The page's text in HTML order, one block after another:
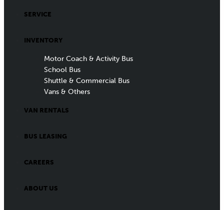
SERVICE
INVENTORY
Motor Coach & Activity Bus
School Bus
Shuttle & Commercial Bus
Vans & Others
VAN RENTALS
BUS LEASING
CAREERS
ABOUT US